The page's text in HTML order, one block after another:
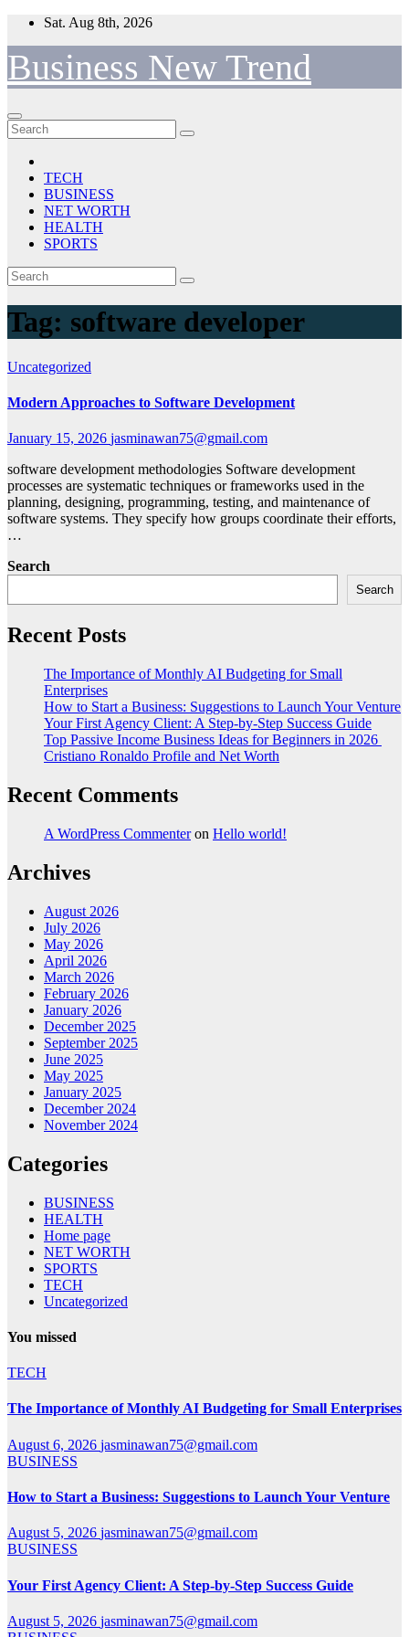
Skip
content
Sat. Aug 8th, 2026
Business New Trend
TECH
BUSINESS
NET WORTH
HEALTH
SPORTS
Tag: software developer
Uncategorized
Modern Approaches to Software Development
January 15, 2026 jasminawan75@gmail.com
software development methodologies Software development
processes are systematic techniques or frameworks used in the
planning, designing, programming, testing, and maintenance of
software systems. They specify how groups coordinate their efforts,
…
Search
Search
Recent Posts
The Importance of Monthly AI Budgeting for Small
Enterprises
How to Start a Business: Suggestions to Launch Your Venture
Your First Agency Client: A Step-by-Step Success Guide
Top Passive Income Business Ideas for Beginners in 2026
Cristiano Ronaldo Profile and Net Worth
Recent Comments
A WordPress Commenteron Hello world!
Archives
August 2026
July 2026
May 2026
April 2026
March 2026
February 2026
January 2026
December 2025
September 2025
June 2025
May 2025
January 2025
December 2024
November 2024
Categories
BUSINESS
HEALTH
Home page
NET WORTH
SPORTS
TECH
Uncategorized
You missed
TECH
The Importance of Monthly AI Budgeting for Small Enterprises
August 6, 2026 jasminawan75@gmail.com
BUSINESS
How to Start a Business: Suggestions to Launch Your Venture
August 5, 2026 jasminawan75@gmail.com
BUSINESS
Your First Agency Client: A Step-by-Step Success Guide
August 5, 2026 jasminawan75@gmail.com